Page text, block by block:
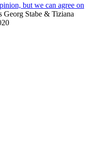
but we can agree on
Georg Stabe & Tiziana